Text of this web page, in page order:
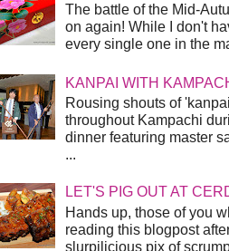
The battle of the Mid-
on again! While I don't
every single one in the
KANPAI WITH
Rousing shouts of
throughout Kampachi
dinner featuring master
...
LET'S PIG OUT AT
Hands up, those of you
reading this blogpost
slurpilicious pix of